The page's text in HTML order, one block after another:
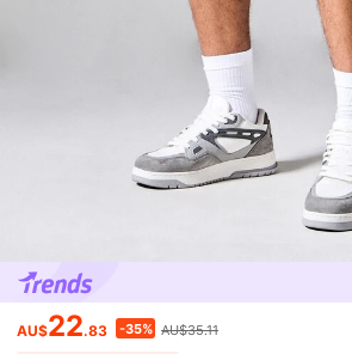
AU$22.83 -35% AU$35.11